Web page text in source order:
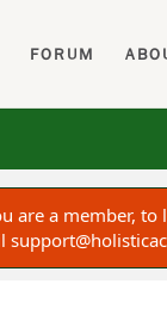
FORUM
are a member, to